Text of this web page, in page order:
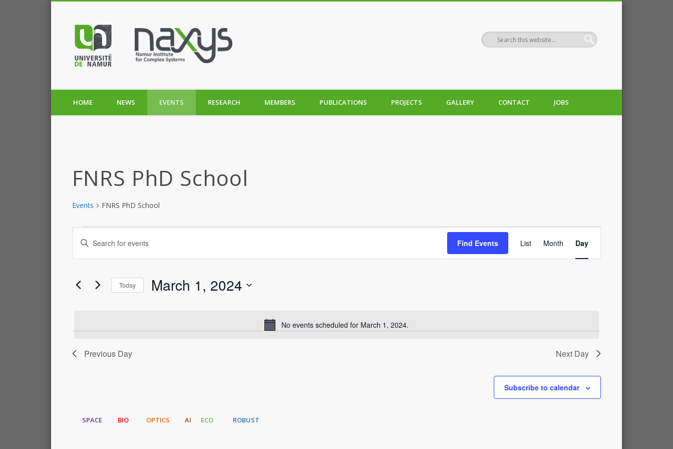
HOME NEWS EVENTS RESEARCH MEMBERS PUBLICATIONS PROJECTS GALLERY CONTACT JOBS
FNRS PhD School
Events FNRS PhD School
Events
for
March
Notice
No events scheduled for March 1, 2024.
Events
Search
and
Enter
Keyword.
Search
Events
by
Find Events
Event
Views
List Month Day
Today March 1, 2024
Previous Day Next Day
Subscribe to calendar
SPACE BIO OPTICS AI ECO ROBUST